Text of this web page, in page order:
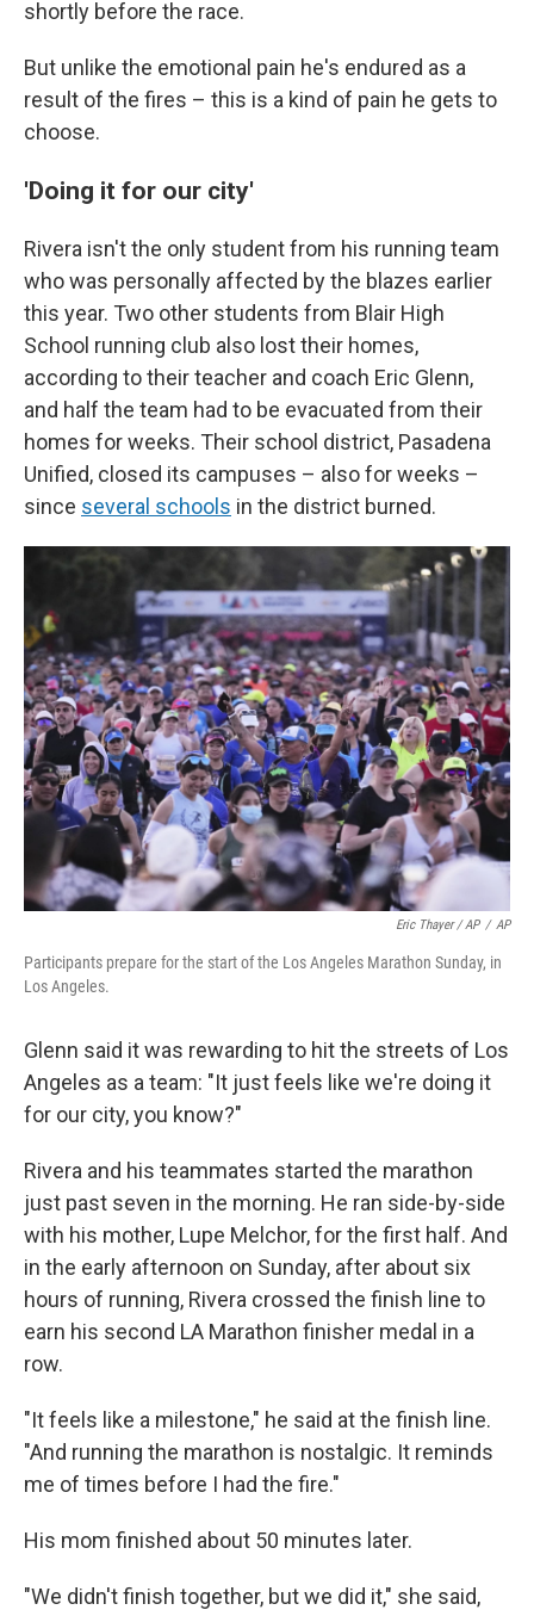
shortly before the race.
But unlike the emotional pain he's endured as a
result of the fires – this is a kind of pain he gets to
choose.
'Doing it for our city'
Rivera isn't the only student from his running team
who was personally affected by the blazes earlier
this year. Two other students from Blair High
School running club also lost their homes,
according to their teacher and coach Eric Glenn,
and half the team had to be evacuated from their
homes for weeks. Their school district, Pasadena
Unified, closed its campuses – also for weeks –
since several schools in the district burned.
Eric Thayer / AP / AP
Participants prepare for the start of the Los Angeles Marathon Sunday, in
Los Angeles.
Glenn said it was rewarding to hit the streets of Los
Angeles as a team: "It just feels like we're doing it
for our city, you know?"
Rivera and his teammates started the marathon
just past seven in the morning. He ran side-by-side
with his mother, Lupe Melchor, for the first half. And
in the early afternoon on Sunday, after about six
hours of running, Rivera crossed the finish line to
earn his second LA Marathon finisher medal in a
row.
"It feels like a milestone," he said at the finish line.
"And running the marathon is nostalgic. It reminds
me of times before I had the fire."
His mom finished about 50 minutes later.
"We didn't finish together, but we did it," she said,